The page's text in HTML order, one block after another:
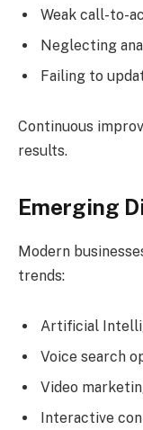
Weak call-to-
Neglecting
Failing to
Continuous
results.
Emerging
Modern
trends:
Artificial
Voice search
Video
Interactive